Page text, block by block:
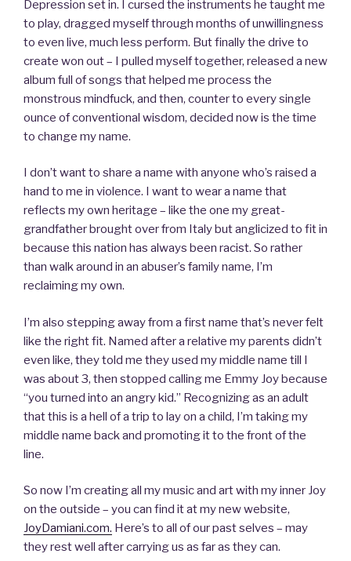
Depression set in. I cursed the instruments he taught me
to play, dragged myself through months of unwillingness
to even live, much less perform. But finally the drive to
create won out – I pulled myself together, released a new
album full of songs that helped me process the
monstrous mindfuck, and then, counter to every single
ounce of conventional wisdom, decided now is the time
to change my name.
I don’t want to share a name with anyone who’s raised a
hand to me in violence. I want to wear a name that
reflects my own heritage – like the one my great-
grandfather brought over from Italy but anglicized to fit in
because this nation has always been racist. So rather
than walk around in an abuser’s family name, I’m
reclaiming my own.
I’m also stepping away from a first name that’s never felt
like the right fit. Named after a relative my parents didn’t
even like, they told me they used my middle name till I
was about 3, then stopped calling me Emmy Joy because
“you turned into an angry kid.” Recognizing as an adult
that this is a hell of a trip to lay on a child, I’m taking my
middle name back and promoting it to the front of the
line.
So now I’m creating all my music and art with my inner Joy
on the outside – you can find it at my new website,
JoyDamiani.com. Here’s to all of our past selves – may
they rest well after carrying us as far as they can.